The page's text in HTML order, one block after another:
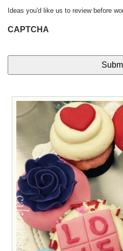
Ideas you'd like us to review before
CAPTCHA